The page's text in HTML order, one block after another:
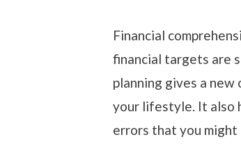
Financial
financial targets are
planning gives a
your lifestyle. It also
errors that you might